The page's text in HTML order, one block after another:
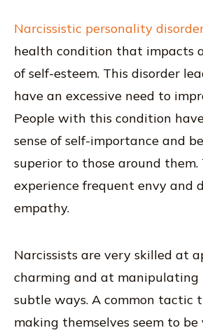
Narcissistic personality
health condition that impacts a
of self-esteem. This disorder
have an excessive need to
People with this condition
sense of self-importance and
superior to those around them.
experience frequent envy and
empathy.
Narcissists are very skilled at
charming and at manipulating
subtle ways. A common tactic
making themselves seem to